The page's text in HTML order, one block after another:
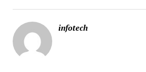
infotech